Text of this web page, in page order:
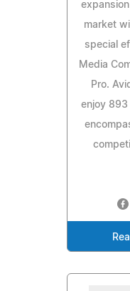
market
special
Media
Pro.
enjoy